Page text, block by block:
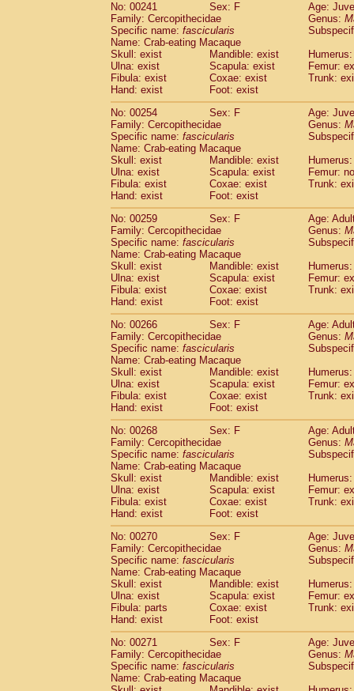
No: 00241
Sex: F
Age:
Family: Cercopithecidae
Genus:
Specific name: fascicularis
Name: Crab-eating Macaque
Skull: exist
Mandible: exist
Ulna: exist
Scapula: exist
Femur:
Fibula: exist
Coxae: exist
Trunk:
Hand: exist
Foot: exist
No: 00254
Sex: F
Age:
Family: Cercopithecidae
Genus:
Specific name: fascicularis
Name: Crab-eating Macaque
Skull: exist
Mandible: exist
Ulna: exist
Scapula: exist
Femur:
Fibula: exist
Coxae: exist
Trunk:
Hand: exist
Foot: exist
No: 00259
Sex: F
Age:
Family: Cercopithecidae
Genus:
Specific name: fascicularis
Name: Crab-eating Macaque
Skull: exist
Mandible: exist
Ulna: exist
Scapula: exist
Femur:
Fibula: exist
Coxae: exist
Trunk:
Hand: exist
Foot: exist
No: 00266
Sex: F
Age:
Family: Cercopithecidae
Genus:
Specific name: fascicularis
Name: Crab-eating Macaque
Skull: exist
Mandible: exist
Ulna: exist
Scapula: exist
Femur:
Fibula: exist
Coxae: exist
Trunk:
Hand: exist
Foot: exist
No: 00268
Sex: F
Age:
Family: Cercopithecidae
Genus:
Specific name: fascicularis
Name: Crab-eating Macaque
Skull: exist
Mandible: exist
Ulna: exist
Scapula: exist
Femur:
Fibula: exist
Coxae: exist
Trunk:
Hand: exist
Foot: exist
No: 00270
Sex: F
Age:
Family: Cercopithecidae
Genus:
Specific name: fascicularis
Name: Crab-eating Macaque
Skull: exist
Mandible: exist
Ulna: exist
Scapula: exist
Femur:
Fibula: parts
Coxae: exist
Trunk:
Hand: exist
Foot: exist
No: 00271
Sex: F
Age:
Family: Cercopithecidae
Genus:
Specific name: fascicularis
Name: Crab-eating Macaque